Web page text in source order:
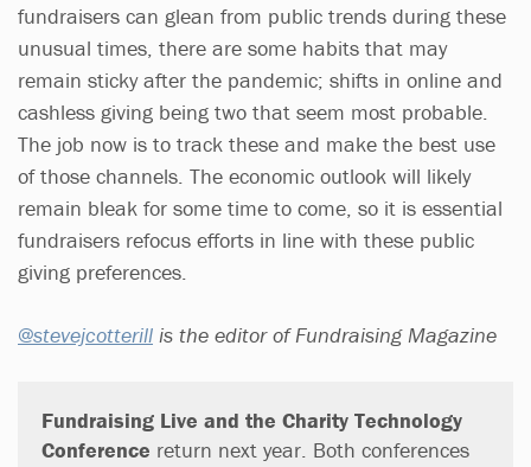
fundraisers can glean from public trends during these
unusual times, there are some habits that may
remain sticky after the pandemic; shifts in online and
cashless giving being two that seem most probable.
The job now is to track these and make the best use
of those channels. The economic outlook will likely
remain bleak for some time to come, so it is essential
fundraisers refocus efforts in line with these public
giving preferences.
@stevejcotterill is the editor of Fundraising Magazine
Fundraising Live and the Charity Technology
Conference return next year. Both conferences